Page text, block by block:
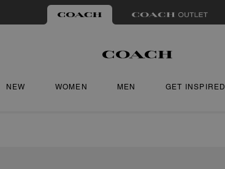
NEW WOMEN MEN GET INSPIRED